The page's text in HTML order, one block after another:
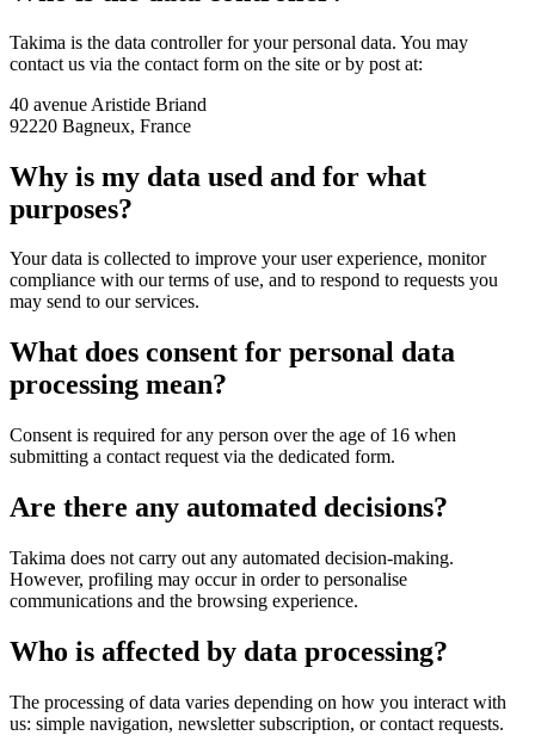
Takima is the data controller for your personal data. You may
contact us via the contact form on the site or by post at:
40 avenue Aristide Briand
92220 Bagneux, France
Why is my data used and for what
purposes?
Your data is collected to improve your user experience, monitor
compliance with our terms of use, and to respond to requests you
may send to our services.
What does consent for personal data
processing mean?
Consent is required for any person over the age of 16 when
submitting a contact request via the dedicated form.
Are there any automated decisions?
Takima does not carry out any automated decision-making.
However, profiling may occur in order to personalise
communications and the browsing experience.
Who is affected by data processing?
The processing of data varies depending on how you interact with
us: simple navigation, newsletter subscription, or contact requests.